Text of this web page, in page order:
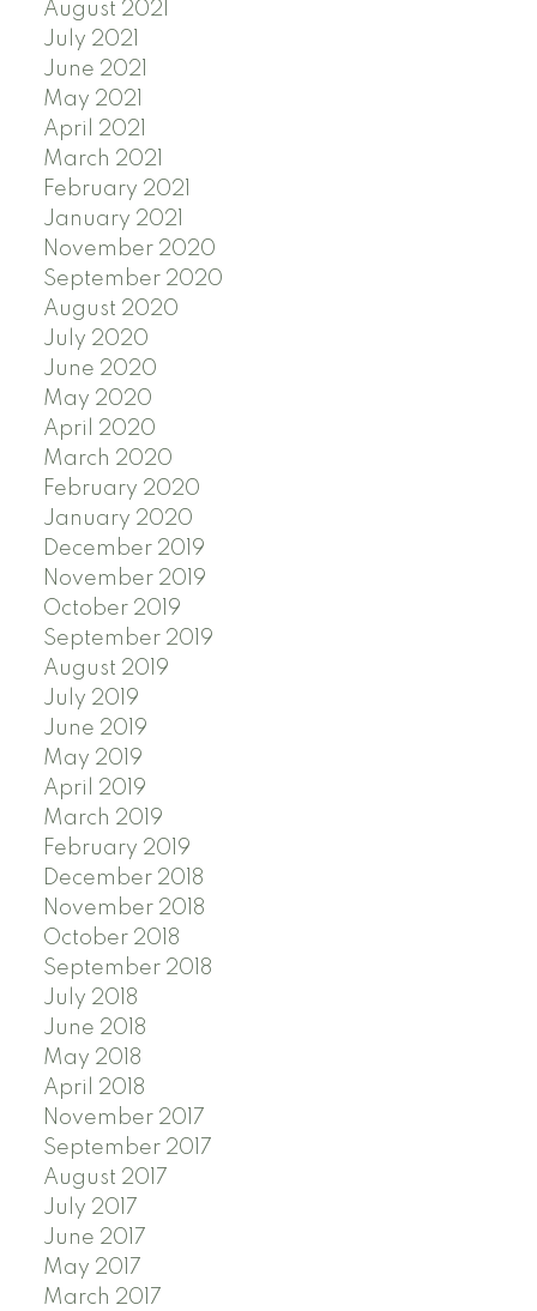
August 2021
July 2021
June 2021
May 2021
April 2021
March 2021
February 2021
January 2021
November 2020
September 2020
August 2020
July 2020
June 2020
May 2020
April 2020
March 2020
February 2020
January 2020
December 2019
November 2019
October 2019
September 2019
August 2019
July 2019
June 2019
May 2019
April 2019
March 2019
February 2019
December 2018
November 2018
October 2018
September 2018
July 2018
June 2018
May 2018
April 2018
November 2017
September 2017
August 2017
July 2017
June 2017
May 2017
March 2017